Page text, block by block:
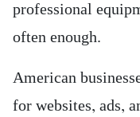
professional
often enough.
American
for websites, ads,